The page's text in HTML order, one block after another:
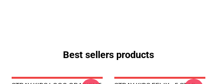
Best sellers products